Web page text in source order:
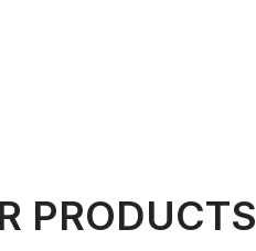
PRODUCTS